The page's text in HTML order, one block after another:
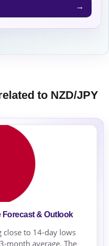
→
to NZD/JPY
Forecast & Outlook
close to 14-day lows
month average. The